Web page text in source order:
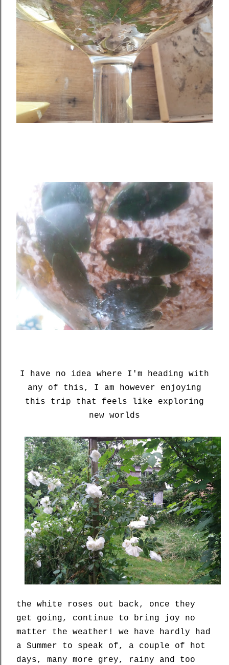
I have no idea where I'm heading with
any of this, I am however enjoying
this trip that feels like exploring
new worlds
the white roses out back, once they
get going, continue to bring joy no
matter the weather! we have hardly had
a Summer to speak of, a couple of hot
days, many more grey, rainy and too